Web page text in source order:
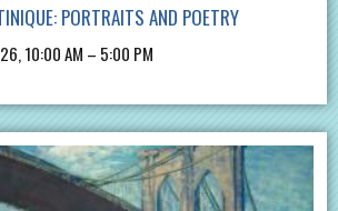
PORTRAITS AND POETRY
10:00 AM – 5:00 PM